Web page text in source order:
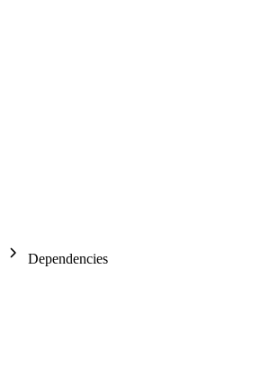
Dependencies